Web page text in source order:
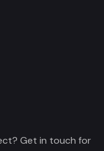
Get in touch for